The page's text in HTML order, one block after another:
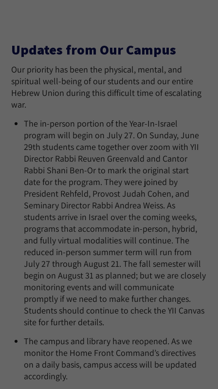
Updates from Our Campus
Our priority has been the physical, mental, and
spiritual well-being of our students and our entire
Hebrew Union during this difficult time of escalating
war.
The in-person portion of the Year-In-Israel
program will begin on July 27. On Sunday, June
29th students came together over zoom with YII
Director Rabbi Reuven Greenvald and Cantor
Rabbi Shani Ben-Or to mark the original start
date for the program. They were joined by
President Rehfeld, Provost Judah Cohen, and
Seminary Director Rabbi Andrea Weiss. As
students arrive in Israel over the coming weeks,
programs that accommodate in-person, hybrid,
and fully virtual modalities will continue. The
reduced in-person summer term will run from
July 27 through August 21. The fall semester will
begin on August 31 as planned; but we are closely
monitoring events and will communicate
promptly if we need to make further changes.
Students should continue to check the YII Canvas
site for further details.
The campus and library have reopened. As we
monitor the Home Front Command’s directives
on a daily basis, campus access will be updated
accordingly.